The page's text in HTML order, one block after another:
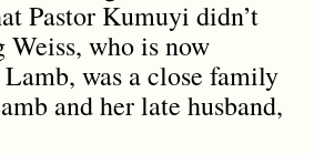
Pastor Kumuyi didn’t
who is now
was a close family
and her late husband,